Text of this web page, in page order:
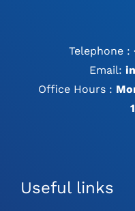
Telephone :
Email:
Office Hours :
Useful links